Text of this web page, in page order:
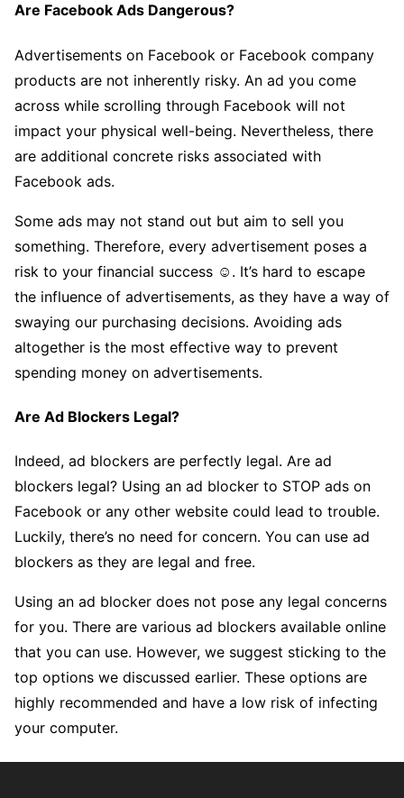
Are Facebook Ads Dangerous?
Advertisements on Facebook or Facebook company
products are not inherently risky. An ad you come
across while scrolling through Facebook will not
impact your physical well-being. Nevertheless, there
are additional concrete risks associated with
Facebook ads.
Some ads may not stand out but aim to sell you
something. Therefore, every advertisement poses a
risk to your financial success ☺. It’s hard to escape
the influence of advertisements, as they have a way of
swaying our purchasing decisions. Avoiding ads
altogether is the most effective way to prevent
spending money on advertisements.
Are Ad Blockers Legal?
Indeed, ad blockers are perfectly legal. Are ad
blockers legal? Using an ad blocker to STOP ads on
Facebook or any other website could lead to trouble.
Luckily, there’s no need for concern. You can use ad
blockers as they are legal and free.
Using an ad blocker does not pose any legal concerns
for you. There are various ad blockers available online
that you can use. However, we suggest sticking to the
top options we discussed earlier. These options are
highly recommended and have a low risk of infecting
your computer.